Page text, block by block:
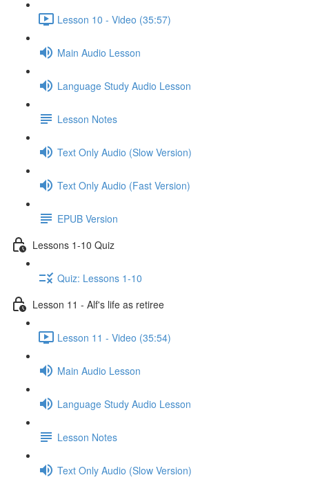
Lesson 10 - Video (35:57)
Main Audio Lesson
Language Study Audio Lesson
Lesson Notes
Text Only Audio (Slow Version)
Text Only Audio (Fast Version)
EPUB Version
Lessons 1-10 Quiz
Quiz: Lessons 1-10
Lesson 11 - Alf's life as retiree
Lesson 11 - Video (35:54)
Main Audio Lesson
Language Study Audio Lesson
Lesson Notes
Text Only Audio (Slow Version)